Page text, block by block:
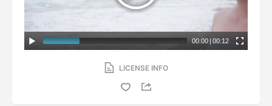
00:00 | 00:12
LICENSE INFO